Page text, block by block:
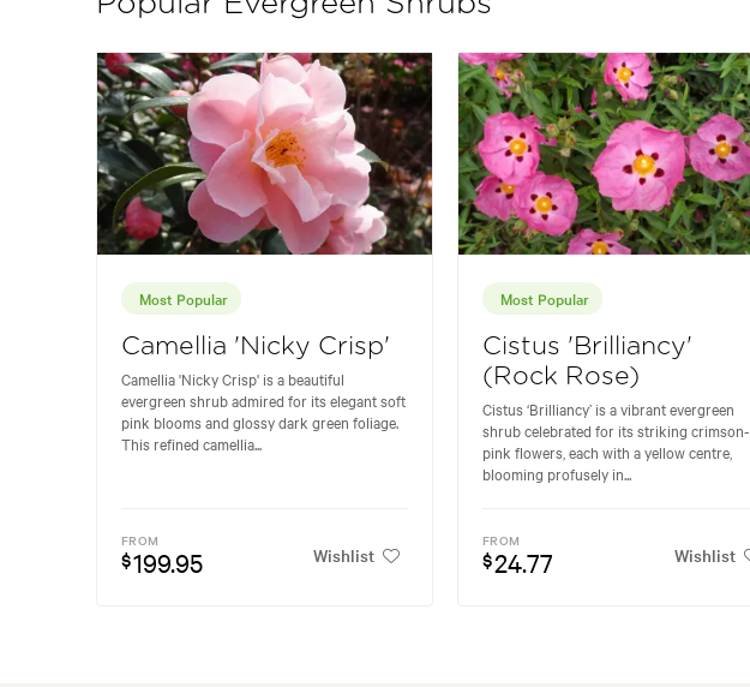
Most Popular
Camellia 'Nicky Crisp'
Camellia 'Nicky Crisp' is a beautiful
evergreen shrub admired for its elegant soft
pink blooms and glossy dark green foliage.
This refined camellia...
FROM
$199.95 Wishlist
Most Popular
Cistus 'Brilliancy'
(Rock Rose)
Cistus ‘Brilliancy’ is a vibrant evergreen
shrub celebrated for its striking crimson-
pink flowers, each with a yellow centre,
blooming profusely in...
FROM
$24.77 Wishlist